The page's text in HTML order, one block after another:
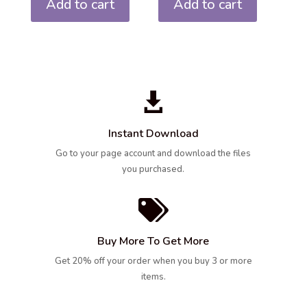
Add to cart Add to cart

Instant Download
Go to your page account and download the files
you purchased.

Buy More To Get More
Get 20% off your order when you buy 3 or more
items.